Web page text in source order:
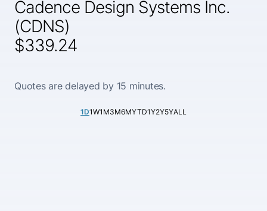
Cadence Design Systems Inc.
(CDNS)
$339.24
Quotes are delayed by 15 minutes.
1D1W1M3M6MYTD1Y2Y5YALL